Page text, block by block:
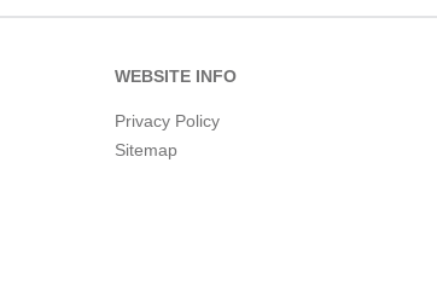
WEBSITE INFO
Privacy Policy
Sitemap